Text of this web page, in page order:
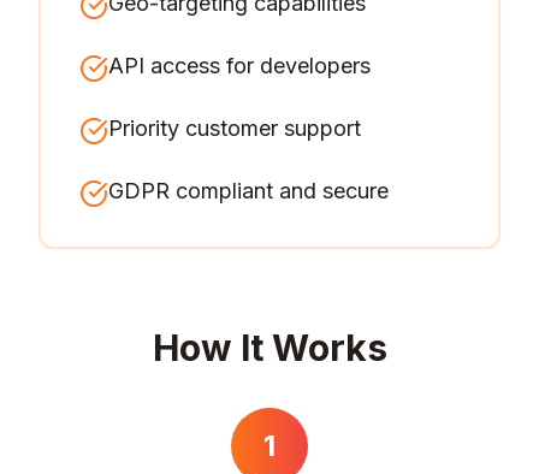
API access for developers
Priority customer support
GDPR compliant and secure
How It Works
1